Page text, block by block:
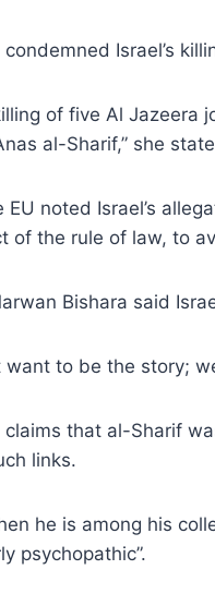
Israel’s
of five Al
al-Sharif,” she
noted Israel’s
of the rule of law, to
Bishara said
want to be the story;
that al-Sharif
links.
he is among his
psychopathic”.